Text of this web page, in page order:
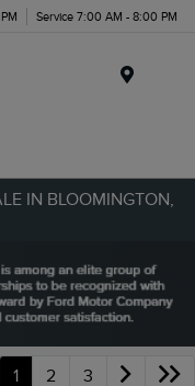
Service 7:00 AM - 8:00 PM
IN BLOOMINGTON,
1 2 3